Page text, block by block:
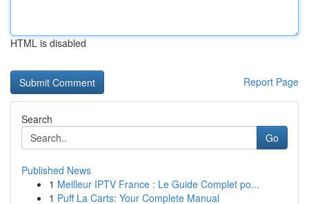
HTML is disabled
Report Page
Search
Go
Published News
1 Meilleur IPTV France : Le Guide Complet po...
1 Puff La Carts: Your Complete Manual